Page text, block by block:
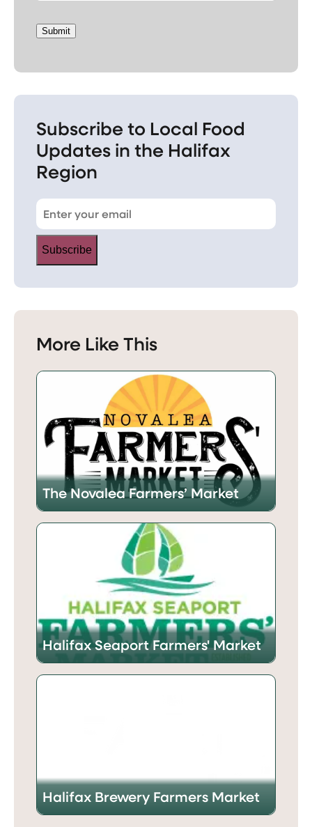
Submit
Subscribe to Local Food
Updates in the Halifax
Region
Subscribe
More Like This
The Novalea Farmers’ Market
Halifax Seaport Farmers' Market
Halifax Brewery Farmers Market